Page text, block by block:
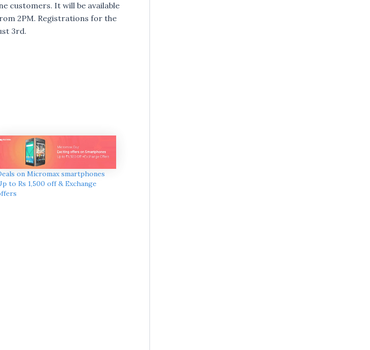
customers. It will be available
2PM. Registrations for the
3rd.
on Micromax smartphones
to Rs 1,500 off & Exchange